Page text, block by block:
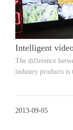
The difference
industry products
2013-09-05